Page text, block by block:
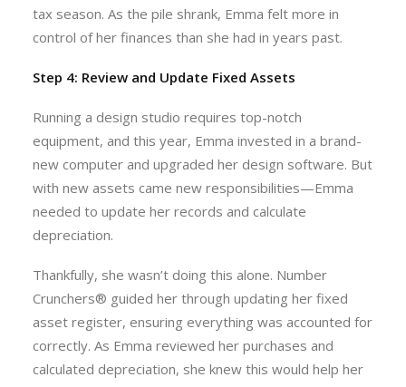
tax season. As the pile shrank, Emma felt more in
control of her finances than she had in years past.
Step 4: Review and Update Fixed Assets
Running a design studio requires top-notch
equipment, and this year, Emma invested in a brand-
new computer and upgraded her design software. But
with new assets came new responsibilities—Emma
needed to update her records and calculate
depreciation.
Thankfully, she wasn’t doing this alone. Number
Crunchers® guided her through updating her fixed
asset register, ensuring everything was accounted for
correctly. As Emma reviewed her purchases and
calculated depreciation, she knew this would help her